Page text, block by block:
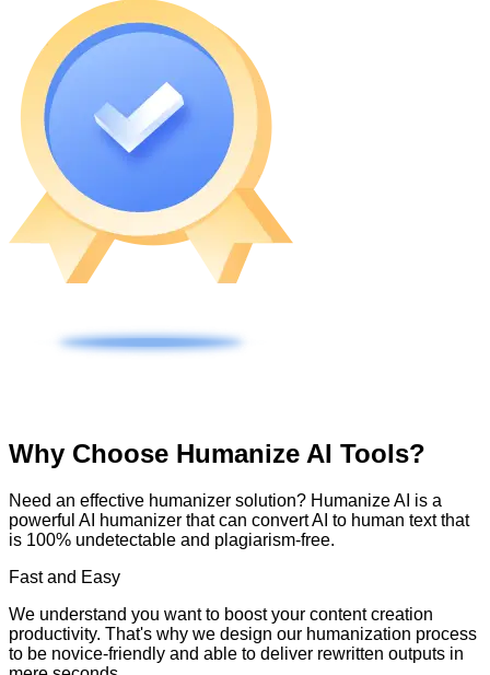
Why Choose Humanize AI Tools?
Need an effective humanizer solution? Humanize AI is a
powerful AI humanizer that can convert AI to human text that
is 100% undetectable and plagiarism-free.
Fast and Easy
We understand you want to boost your content creation
productivity. That's why we design our humanization process
to be novice-friendly and able to deliver rewritten outputs in